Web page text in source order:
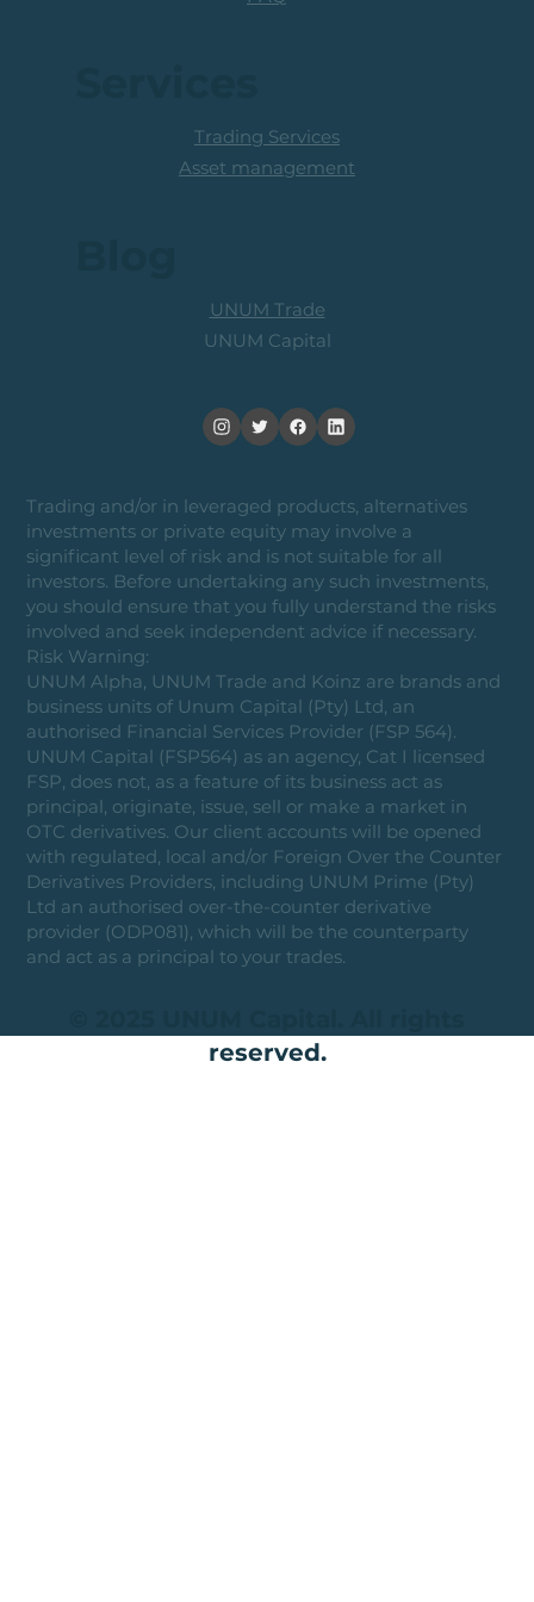
Trading and/or in leveraged products, alternatives
investments or private equity may involve a
significant level of risk and is not suitable for all
investors. Before undertaking any such investments,
you should ensure that you fully understand the risks
involved and seek independent advice if necessary.
Risk Warning:
UNUM Alpha, UNUM Trade and Koinz are brands and
business units of Unum Capital (Pty) Ltd, an
authorised Financial Services Provider (FSP 564).
UNUM Capital (FSP564) as an agency, Cat I licensed
FSP, does not, as a feature of its business act as
principal, originate, issue, sell or make a market in
OTC derivatives. Our client accounts will be opened
with regulated, local and/or Foreign Over the Counter
Derivatives Providers, including UNUM Prime (Pty)
Ltd an authorised over-the-counter derivative
provider (ODP081), which will be the counterparty
and act as a principal to your trades.
reserved.
UNUM Trade
UNUM Capital
Trading Services
Asset management